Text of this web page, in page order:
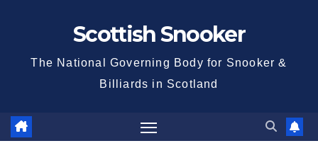
Scottish Snooker
The National Governing Body for Snooker &
Billiards in Scotland